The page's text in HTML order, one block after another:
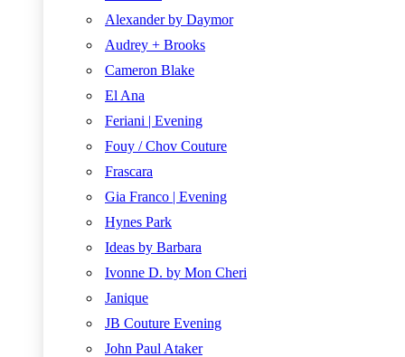
Alexander by Daymor
Audrey + Brooks
Cameron Blake
El Ana
Feriani | Evening
Fouy / Chov Couture
Frascara
Gia Franco | Evening
Hynes Park
Ideas by Barbara
Ivonne D. by Mon Cheri
Janique
JB Couture Evening
John Paul Ataker